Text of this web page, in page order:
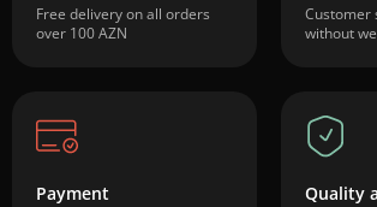
Free delivery on all orders
over 100 AZN
Customer
without
Payment Quality